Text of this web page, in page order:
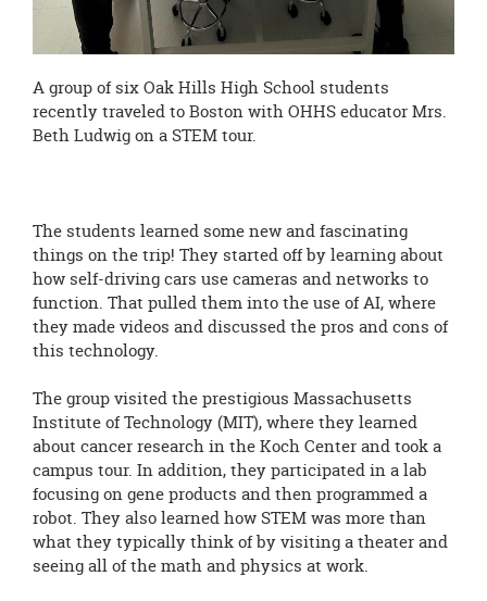
A group of six Oak Hills High School students
recently traveled to Boston with OHHS educator Mrs.
Beth Ludwig on a STEM tour.
The students learned some new and fascinating
things on the trip! They started off by learning about
how self-driving cars use cameras and networks to
function. That pulled them into the use of AI, where
they made videos and discussed the pros and cons of
this technology.
The group visited the prestigious Massachusetts
Institute of Technology (MIT), where they learned
about cancer research in the Koch Center and took a
campus tour. In addition, they participated in a lab
focusing on gene products and then programmed a
robot. They also learned how STEM was more than
what they typically think of by visiting a theater and
seeing all of the math and physics at work.